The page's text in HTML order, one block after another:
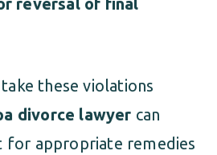
these violations
divorce lawyer can
for appropriate remedies